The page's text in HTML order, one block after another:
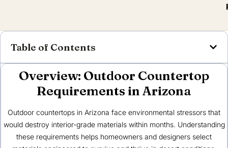
Table of Contents
Overview: Outdoor Countertop
Requirements in Arizona
Outdoor countertops in Arizona face environmental stressors that
would destroy interior-grade materials within months. Understanding
these requirements helps homeowners and designers select